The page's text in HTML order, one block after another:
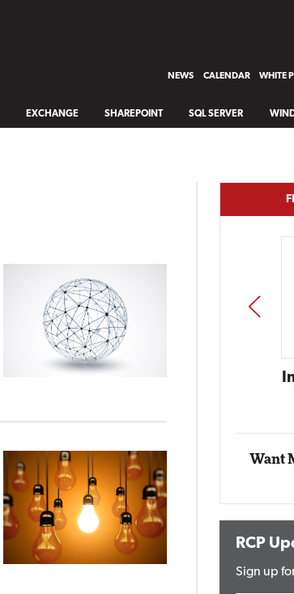
NEWS CALENDAR WHITE
EXCHANGE SHAREPOINT SQL SERVER
Elite
PREV
Want
RCP
Sign up